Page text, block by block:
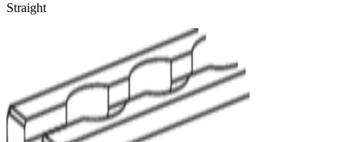
Straight